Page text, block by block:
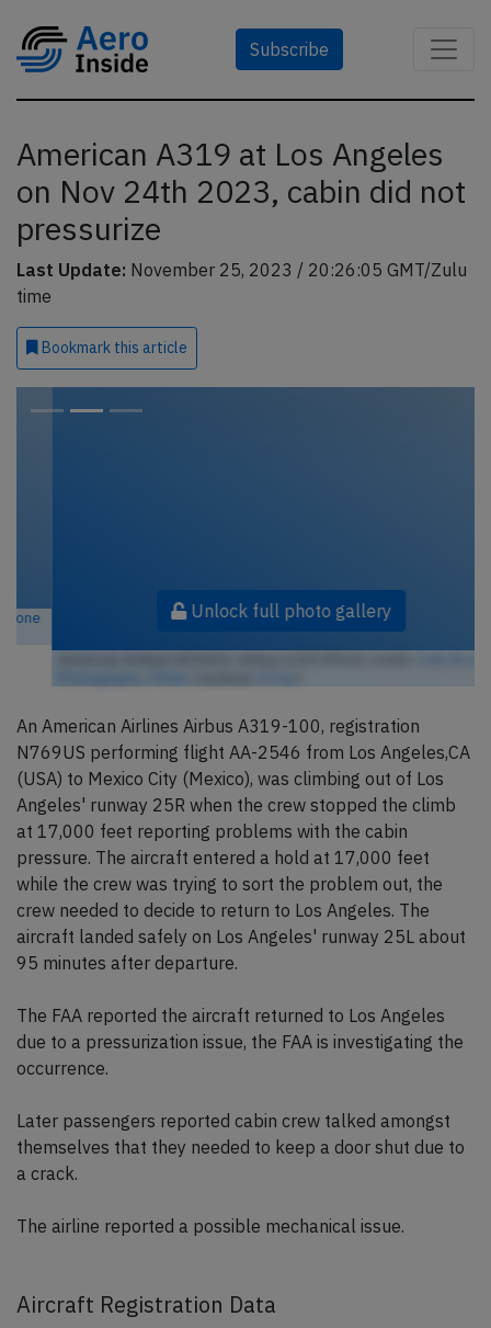
Subscribe
American A319 at Los Angeles
on Nov 24th 2023, cabin did not
pressurize
Last Update: November 25, 2023 / 20:26:05 GMT/Zulu
time
Bookmark this article
Unlock full photo gallery
An American Airlines Airbus A319-100, registration
N769US performing flight AA-2546 from Los Angeles,CA
(USA) to Mexico City (Mexico), was climbing out of Los
Angeles' runway 25R when the crew stopped the climb
at 17,000 feet reporting problems with the cabin
pressure. The aircraft entered a hold at 17,000 feet
while the crew was trying to sort the problem out, the
crew needed to decide to return to Los Angeles. The
aircraft landed safely on Los Angeles' runway 25L about
95 minutes after departure.
The FAA reported the aircraft returned to Los Angeles
due to a pressurization issue, the FAA is investigating the
occurrence.
Later passengers reported cabin crew talked amongst
themselves that they needed to keep a door shut due to
a crack.
The airline reported a possible mechanical issue.
Aircraft Registration Data